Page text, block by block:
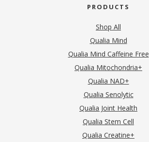
PRODUCTS
Shop All
Qualia Mind
Qualia Mind Caffeine Free
Qualia Mitochondria+
Qualia NAD+
Qualia Senolytic
Qualia Joint Health
Qualia Stem Cell
Qualia Creatine+